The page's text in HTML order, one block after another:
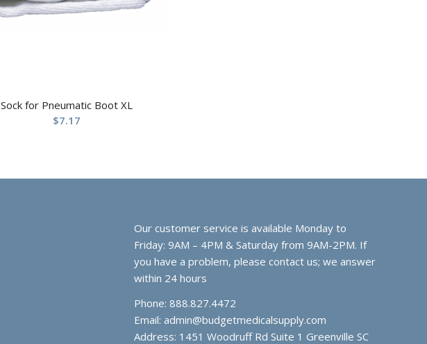
Sock for Pneumatic Boot XL
$7.17
Our customer service is available Monday to
Friday: 9AM – 4PM & Saturday from 9AM-2PM. If
you have a problem, please contact us; we answer
within 24 hours
Phone: 888.827.4472
Email: admin@budgetmedicalsupply.com
Address: 1451 Woodruff Rd Suite 1 Greenville SC